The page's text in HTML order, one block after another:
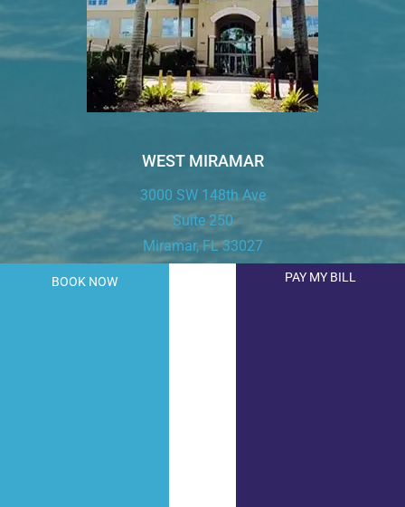
WEST MIRAMAR
3000 SW 148th Ave
Suite 250
Miramar, FL 33027
BOOK NOW PAY MY BILL